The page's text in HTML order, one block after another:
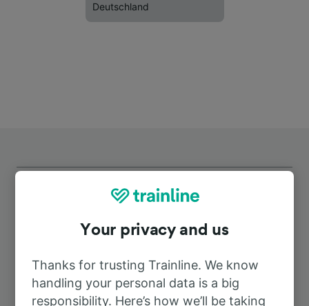
Deutschland
Top routes from Schönwalde
Duration
Your privacy and us
Thanks for trusting Trainline. We know
handling your personal data is a big
responsibility. Here’s how we’ll be taking